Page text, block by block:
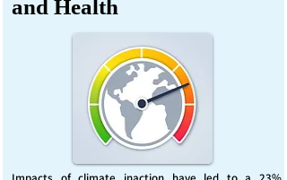
and Health